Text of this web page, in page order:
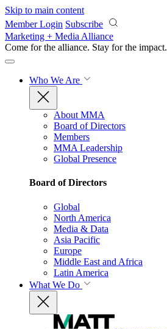
Skip to main content
Member Login Subscribe
Marketing + Media Alliance
Come for the alliance. Stay for the impact.
Who We Are
About MMA
Board of Directors
Members
MMA Leadership
Global Presence
Board of Directors
Global
North America
Media & Data
Asia Pacific
Europe
Middle East and Africa
Latin America
What We Do